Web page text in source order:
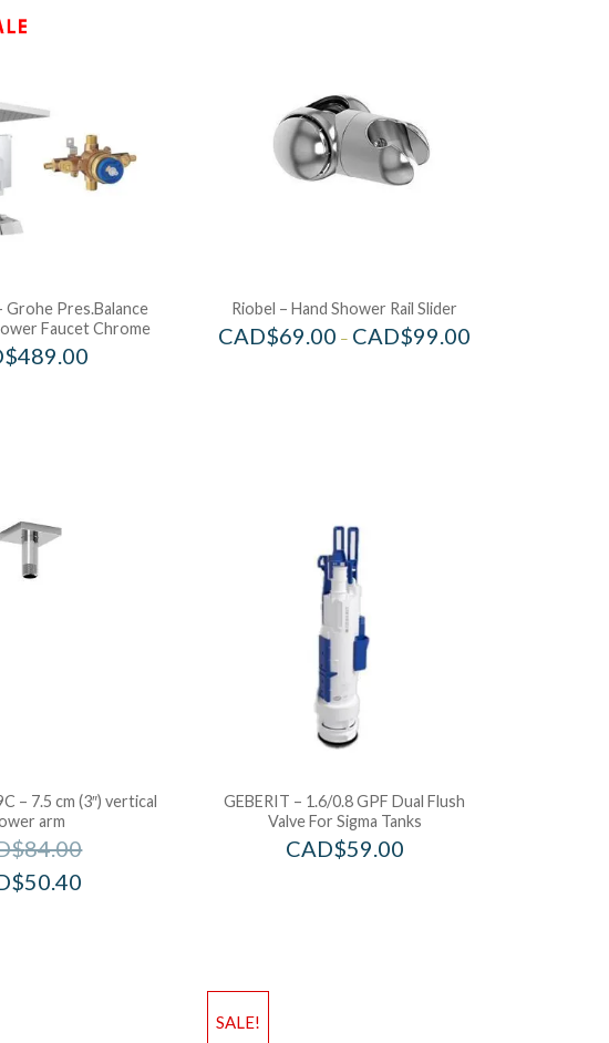
Grohe Pres.Balance
Faucet Chrome
489.00
Riobel – Hand Shower Rail Slider
CAD$69.00 – CAD$99.00
– 7.5 cm (3″) vertical
arm
84.00
50.40
GEBERIT – 1.6/0.8 GPF Dual Flush
Valve For Sigma Tanks
CAD$59.00
SALE!